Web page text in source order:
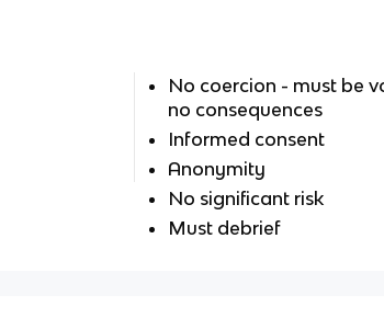
No coercion - must be
no consequences
Informed consent
Anonymity
No significant risk
Must debrief